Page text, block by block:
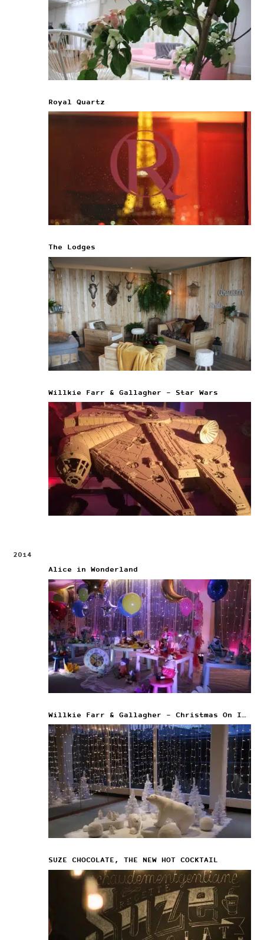
Royal Quartz
The Lodges
Willkie Farr & Gallagher – Star Wars
2014
Alice in Wonderland
Willkie Farr & Gallagher – Christmas On Ice
SUZE CHOCOLATE, THE NEW HOT COCKTAIL